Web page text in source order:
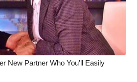
New Partner Who You'll Easily